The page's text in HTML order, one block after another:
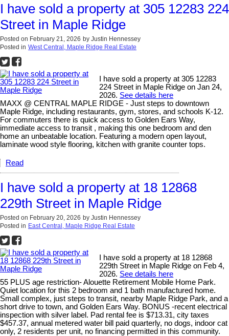
I have sold a property at 305 12283 224
Street in Maple Ridge
Posted on February 21, 2026 by Justin Hennessey
Posted in West Central, Maple Ridge Real Estate
I have sold a property at 305 12283
224 Street in Maple Ridge on Jan 24,
2026. See details here
MAXX @ CENTRAL MAPLE RIDGE - Just steps to downtown
Maple Ridge, including restaurants, gym, stores, and schools K-12.
For commuters there is quick access to Golden Ears Way,
immediate access to transit , making this one bedroom and den
home an unbeatable location. Featuring a modern open layout,
laminate wood style flooring, kitchen with granite counter tops.
Read
I have sold a property at 18 12868
229th Street in Maple Ridge
Posted on February 20, 2026 by Justin Hennessey
Posted in East Central, Maple Ridge Real Estate
I have sold a property at 18 12868
229th Street in Maple Ridge on Feb 4,
2026. See details here
55 PLUS age restriction- Alouette Retirement Mobile Home Park.
Quiet location for this 2 bedroom and 1 bath manufactured home.
Small complex, just steps to transit, nearby Maple Ridge Park, and a
short drive to town, and Golden Ears Way. BONUS -recent electrical
inspection with silver label. Pad rental fee is $713.31, city taxes
$457.37, annual metered water bill paid quarterly, no dogs, indoor cat
only, 2 residents per unit, no financing permitted in this community.